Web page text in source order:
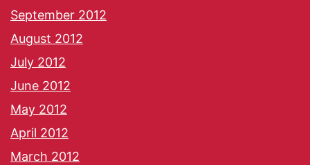
September 2012
August 2012
July 2012
June 2012
May 2012
April 2012
March 2012